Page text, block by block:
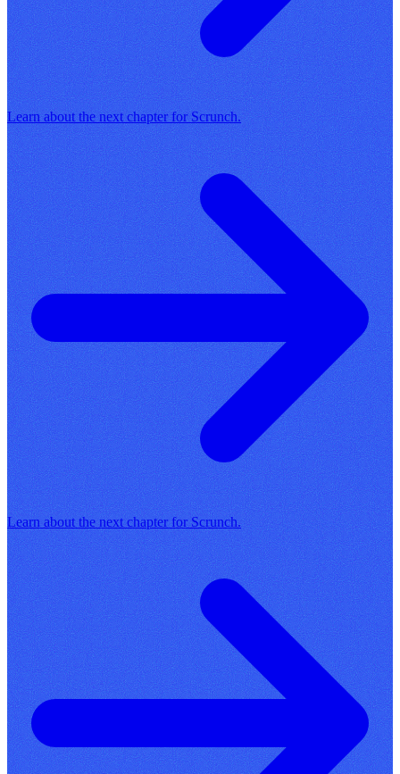
Learn about the next chapter for Scrunch.
Learn about the next chapter for Scrunch.